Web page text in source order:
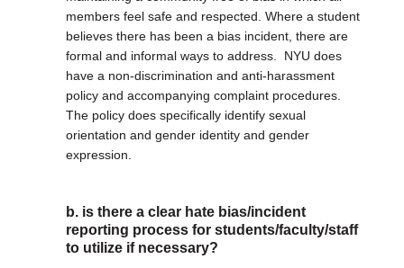
members feel safe and respected. Where a student
believes there has been a bias incident, there are
formal and informal ways to address. NYU does
have a non-discrimination and anti-harassment
policy and accompanying complaint procedures.
The policy does specifically identify sexual
orientation and gender identity and gender
expression.
b. is there a clear hate bias/incident
reporting process for students/faculty/staff
to utilize if necessary?